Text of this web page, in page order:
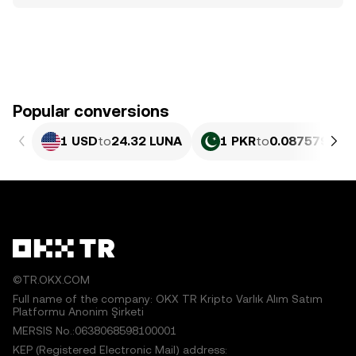
Popular conversions
1 USDto24.32 LUNA 1 PKRto0.087579
©TR.OKX.COM
Full name of the company: OKX TR Kripto Varlık Alım Satım
Platformu Anonim Şirketi
MERSIS No.:0638068598100001
KEP (Registered Electronic Mail) address: